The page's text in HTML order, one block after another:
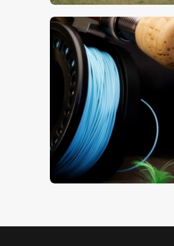
Fly Fishing Gear – Stock Image
$5.00